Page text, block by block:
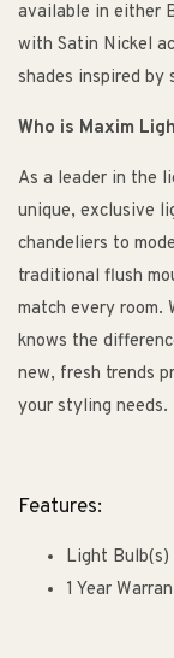
available in either
with Satin Nickel
shades inspired
Who is Maxim
As a leader in the
unique, exclusive
chandeliers to
traditional flush
match every
knows the
new, fresh trends
your styling needs.
Features:
Light Bulb(s)
1 Year